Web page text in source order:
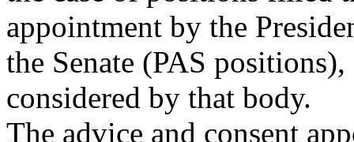
appointment by the
the Senate (PAS positions),
considered by that body.
The advice and consent